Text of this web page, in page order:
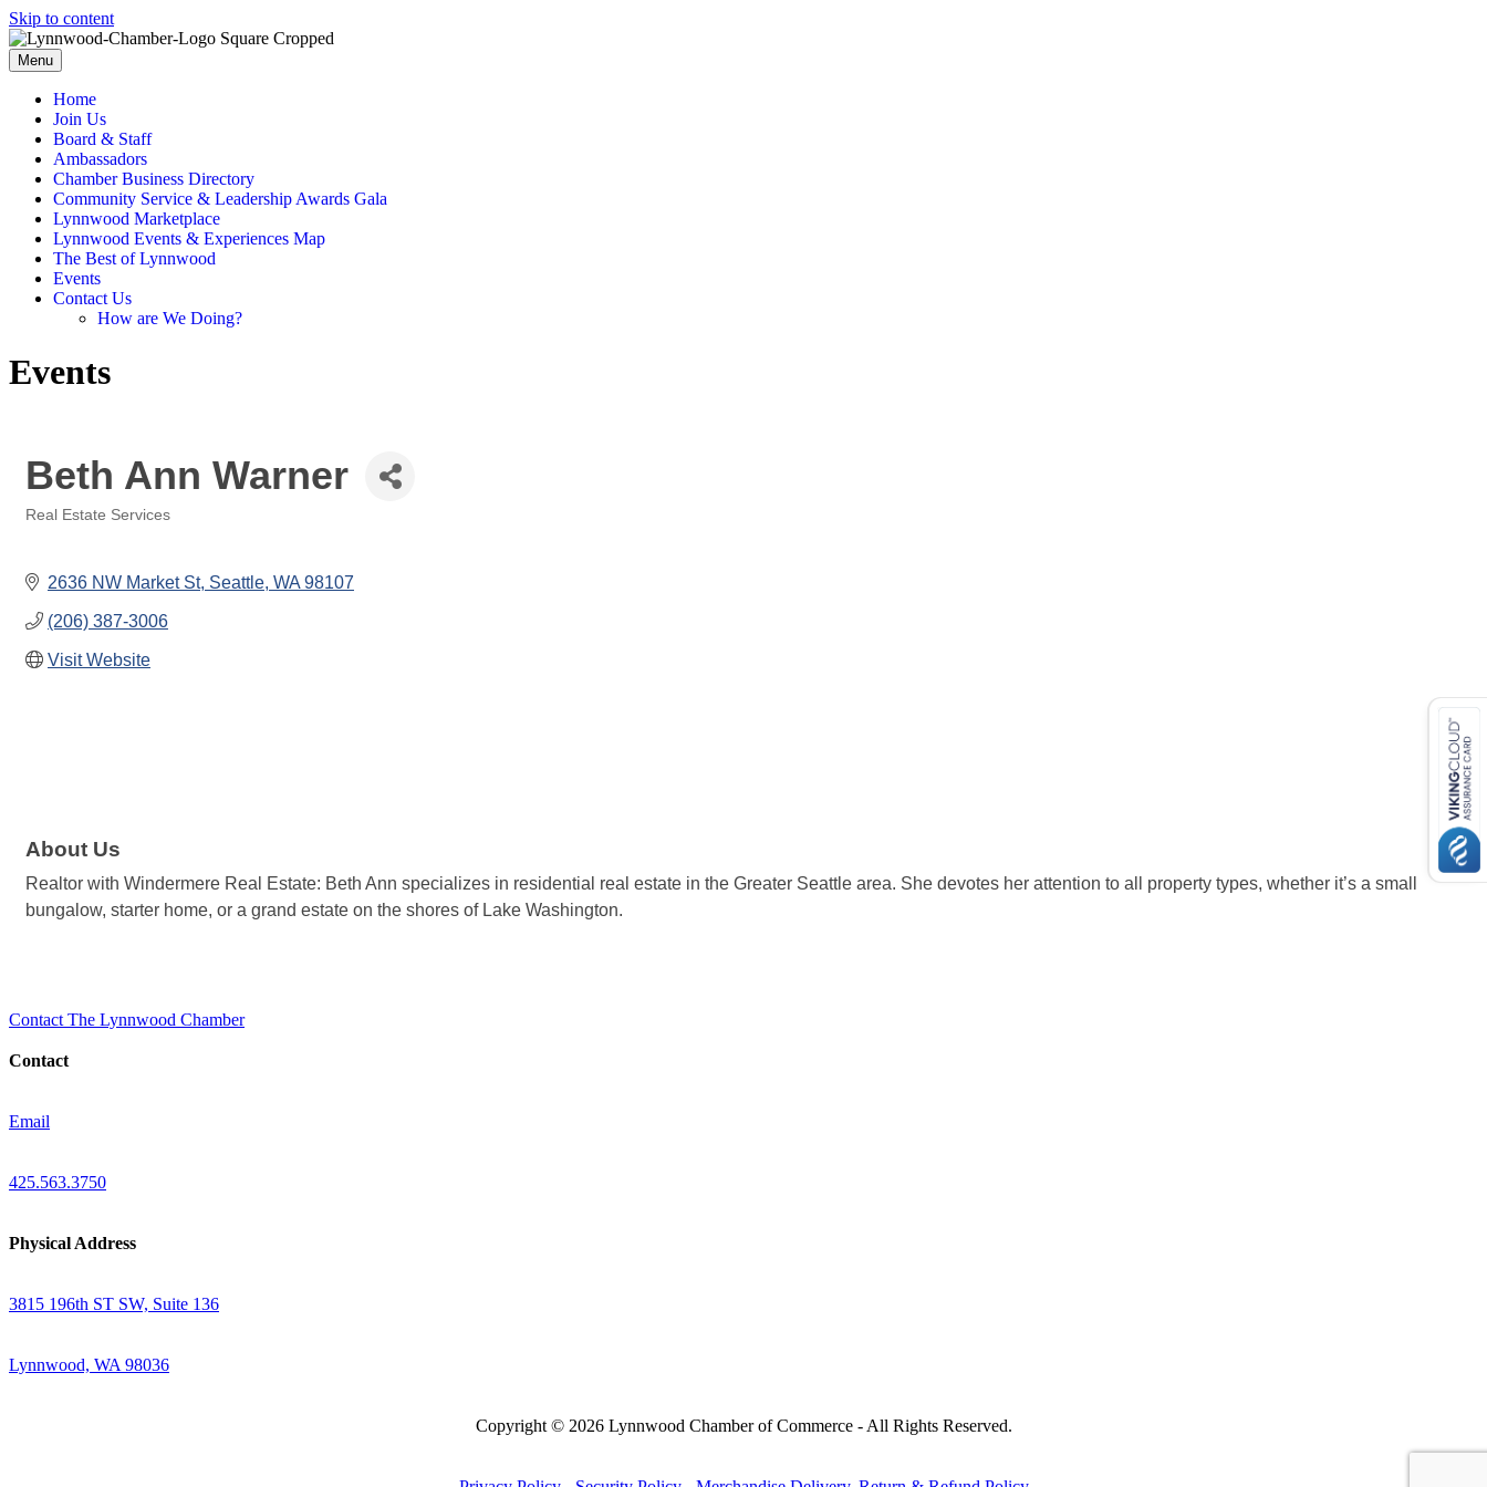
Skip to content
Menu
Home
Join Us
Board & Staff
Ambassadors
Chamber Business Directory
Community Service & Leadership Awards Gala
Lynnwood Marketplace
Lynnwood Events & Experiences Map
The Best of Lynnwood
Events
Contact Us
How are We Doing?
Events
Beth Ann Warner
Real Estate Services
2636 NW Market St Seattle WA 98107
(206) 387-3006
Visit Website
About Us
Realtor with Windermere Real Estate: Beth Ann specializes in residential real estate in the Greater Seattle area. She devotes her attention to all property types, whether it’s a small
bungalow, starter home, or a grand estate on the shores of Lake Washington.
Contact The Lynnwood Chamber
Contact
Email
425.563.3750
Physical Address
3815 196th ST SW, Suite 136
Lynnwood, WA 98036
Copyright © 2026 Lynnwood Chamber of Commerce - All Rights Reserved.